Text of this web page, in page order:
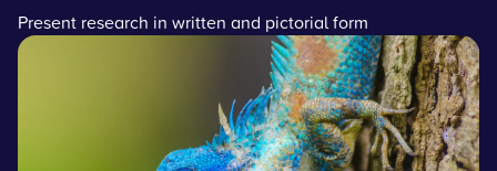
Present research in written and pictorial form